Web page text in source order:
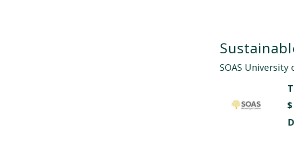
SOAS University